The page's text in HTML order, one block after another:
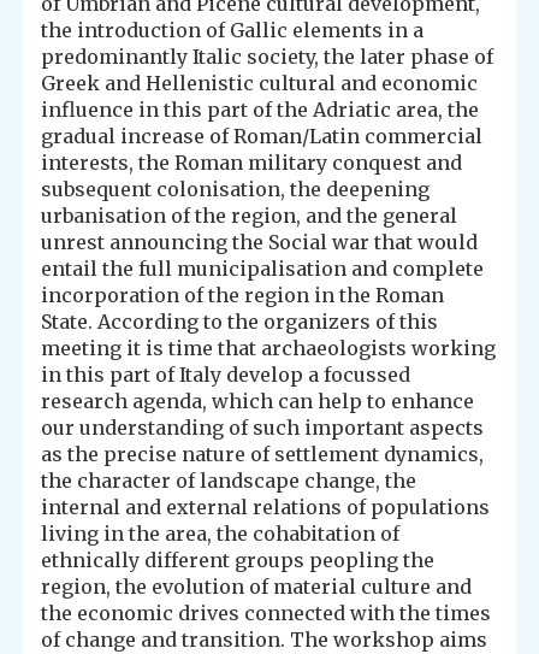
the introduction of Gallic elements in a
predominantly Italic society, the later phase of
Greek and Hellenistic cultural and economic
influence in this part of the Adriatic area, the
gradual increase of Roman/Latin commercial
interests, the Roman military conquest and
subsequent colonisation, the deepening
urbanisation of the region, and the general
unrest announcing the Social war that would
entail the full municipalisation and complete
incorporation of the region in the Roman
State. According to the organizers of this
meeting it is time that archaeologists working
in this part of Italy develop a focussed
research agenda, which can help to enhance
our understanding of such important aspects
as the precise nature of settlement dynamics,
the character of landscape change, the
internal and external relations of populations
living in the area, the cohabitation of
ethnically different groups peopling the
region, the evolution of material culture and
the economic drives connected with the times
of change and transition. The workshop aims